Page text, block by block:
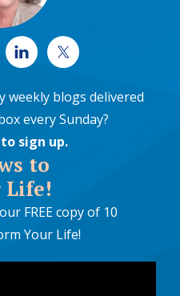
weekly blogs delivered
every Sunday?
sign up.
to
Life!
FREE copy of 10
Your Life!